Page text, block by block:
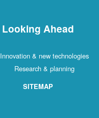
Looking Ahead
Innovation & new technologies
Research & planning
SITEMAP